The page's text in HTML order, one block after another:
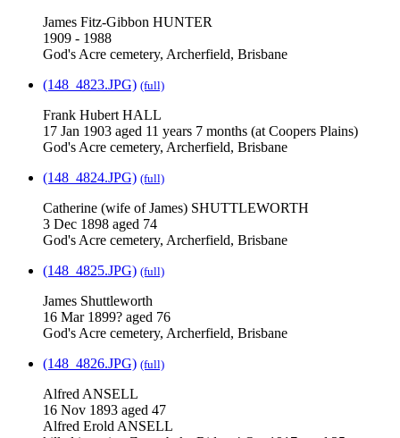
James Fitz-Gibbon HUNTER
1909 - 1988
God's Acre cemetery, Archerfield, Brisbane
(148_4823.JPG) (full)
Frank Hubert HALL
17 Jan 1903 aged 11 years 7 months (at Coopers Plains)
God's Acre cemetery, Archerfield, Brisbane
(148_4824.JPG) (full)
Catherine (wife of James) SHUTTLEWORTH
3 Dec 1898 aged 74
God's Acre cemetery, Archerfield, Brisbane
(148_4825.JPG) (full)
James Shuttleworth
16 Mar 1899? aged 76
God's Acre cemetery, Archerfield, Brisbane
(148_4826.JPG) (full)
Alfred ANSELL
16 Nov 1893 aged 47
Alfred Erold ANSELL